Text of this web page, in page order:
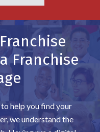
Franchise
help you find your
we understand the